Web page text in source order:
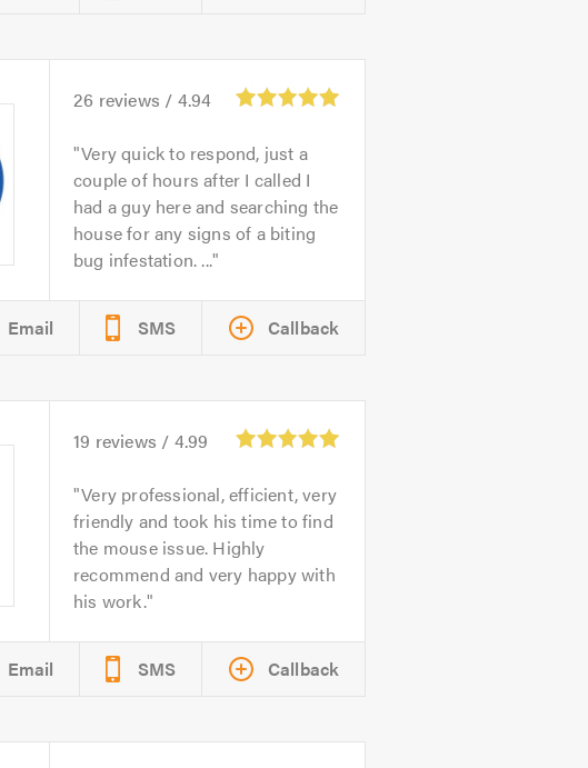
26 reviews / 4.94
Very quick to respond, just a
couple of hours after I called I
had a guy here and searching the
house for any signs of a biting
bug infestation. ...
Email SMS Callback
19 reviews / 4.99
Very professional, efficient, very
friendly and took his time to find
the mouse issue. Highly
recommend and very happy with
his work.
Email SMS Callback